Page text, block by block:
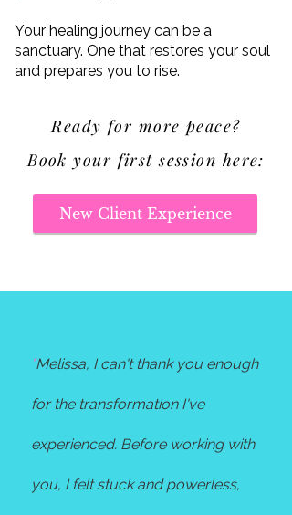
Your healing journey can be a
sanctuary. One that restores your soul
and prepares you to rise.
Ready for more peace?
Book your first session here:
New Client Experience
"Melissa, I can't thank you enough
for the transformation I've
experienced. Before working with
you, I felt stuck and powerless,